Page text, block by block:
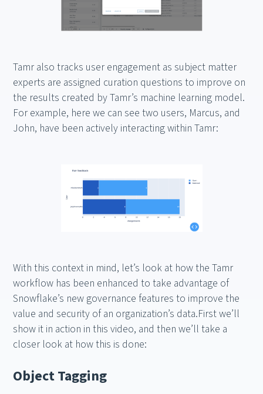
Tamr also tracks user engagement as subject matter
experts are assigned curation questions to improve on
the results created by Tamr’s machine learning model.
For example, here we can see two users, Marcus, and
John, have been actively interacting within Tamr:
With this context in mind, let’s look at how the Tamr
workflow has been enhanced to take advantage of
Snowflake’s new governance features to improve the
value and security of an organization’s data.First we’ll
show it in action in this video, and then we’ll take a
closer look at how this is done:
Object Tagging